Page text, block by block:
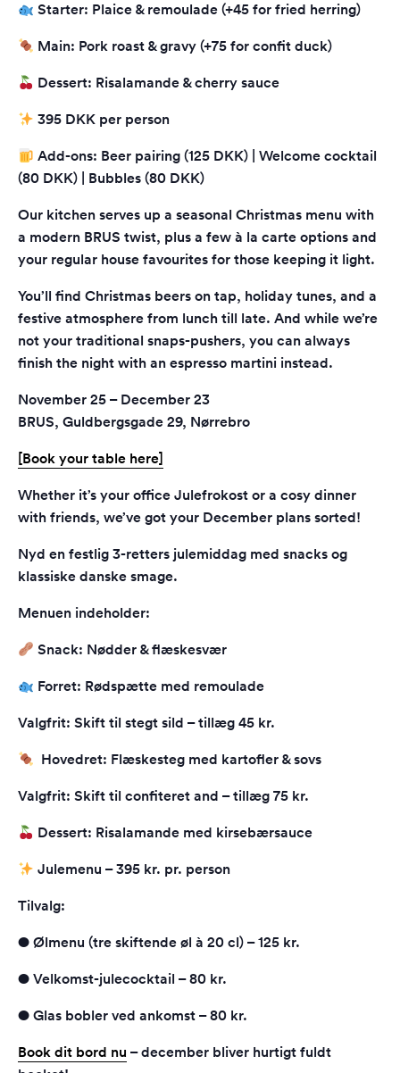
Starter: Plaice & remoulade (+45 for fried herring)
Main: Pork roast & gravy (+75 for confit duck)
Dessert: Risalamande & cherry sauce
395 DKK per person
Add-ons: Beer pairing (125 DKK) | Welcome cocktail
(80 DKK) | Bubbles (80 DKK)
Our kitchen serves up a seasonal Christmas menu with
a modern BRUS twist, plus a few à la carte options and
your regular house favourites for those keeping it light.
You’ll find Christmas beers on tap, holiday tunes, and a
festive atmosphere from lunch till late. And while we’re
not your traditional snaps-pushers, you can always
finish the night with an espresso martini instead.
November 25 – December 23
BRUS, Guldbergsgade 29, Nørrebro
[Book your table here]
Whether it’s your office Julefrokost or a cosy dinner
with friends, we’ve got your December plans sorted!
Nyd en festlig 3-retters julemiddag med snacks og
klassiske danske smage.
Menuen indeholder:
Snack: Nødder & flæskesvær
Forret: Rødspætte med remoulade
Valgfrit: Skift til stegt sild – tillæg 45 kr.
Hovedret: Flæskesteg med kartofler & sovs
Valgfrit: Skift til confiteret and – tillæg 75 kr.
Dessert: Risalamande med kirsebærsauce
Julemenu – 395 kr. pr. person
Tilvalg:
● Ølmenu (tre skiftende øl à 20 cl) – 125 kr.
● Velkomst-julecocktail – 80 kr.
● Glas bobler ved ankomst – 80 kr.
Book dit bord nu – december bliver hurtigt fuldt